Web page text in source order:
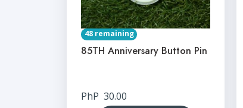
48 remaining
85TH Anniversary Button Pin
PhP 30.00